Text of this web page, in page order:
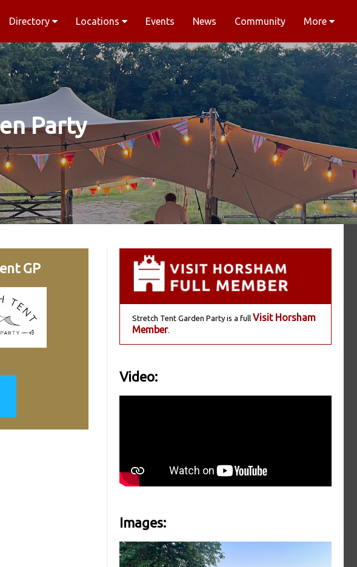
Directory Locations Events News Community More
Party
GP
Stretch Tent Garden Party is a full Visit Horsham
Member.
Video:
Images: